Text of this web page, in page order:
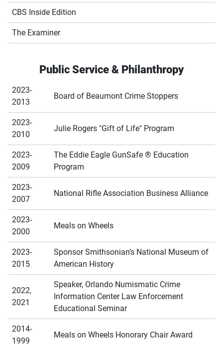
CBS Inside Edition
The Examiner
Public Service & Philanthropy
2023-
2013
Board of Beaumont Crime Stoppers
2023-
2010
Julie Rogers "Gift of Life" Program
2023-
2009
The Eddie Eagle GunSafe ® Education
Program
2023-
2007
National Rifle Association Business Alliance
2023-
2000
Meals on Wheels
2023-
2015
Sponsor Smithsonian’s National Museum of
American History
2022,
2021
Speaker, Orlando Numismatic Crime
Information Center Law Enforcement
Educational Seminar
2014-
1999
Meals on Wheels Honorary Chair Award